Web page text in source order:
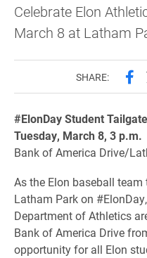
Celebrate Elon
March 8 at Latham
SHARE:
#ElonDay Student Tailgate
Tuesday, March 8, 3 p.m.
Bank of America Drive/
As the Elon baseball
Latham Park on
Department of Athletics
Bank of America Drive
opportunity for all Elon